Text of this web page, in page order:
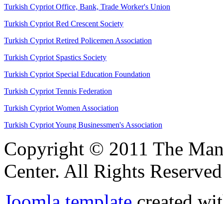
Turkish Cypriot Office, Bank, Trade Worker's Union
Turkish Cypriot Red Crescent Society
Turkish Cypriot Retired Policemen Association
Turkish Cypriot Spastics Society
Turkish Cypriot Special Education Foundation
Turkish Cypriot Tennis Federation
Turkish Cypriot Women Association
Turkish Cypriot Young Businessmen's Association
Copyright © 2011 The
Center. All Rights